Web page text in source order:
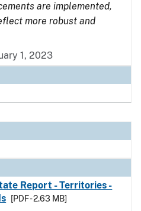
are implemented,
more robust and
1, 2023
Report - Territories -
[PDF - 2.63 MB]